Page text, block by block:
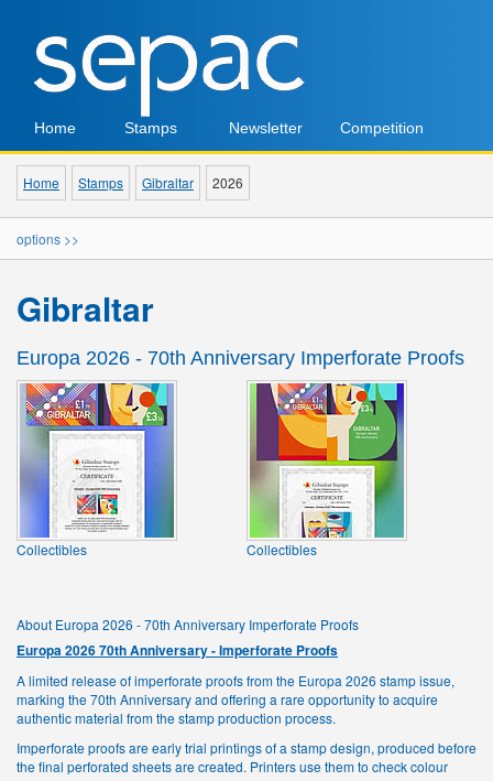
Home Stamps Newsletter Competition
Home Stamps Gibraltar 2026
options >>
Gibraltar
Europa 2026 - 70th Anniversary Imperforate Proofs
Collectibles Collectibles
About Europa 2026 - 70th Anniversary Imperforate Proofs
Europa 2026 70th Anniversary - Imperforate Proofs
A limited release of imperforate proofs from the Europa 2026 stamp issue,
marking the 70th Anniversary and offering a rare opportunity to acquire
authentic material from the stamp production process.
Imperforate proofs are early trial printings of a stamp design, produced before
the final perforated sheets are created. Printers use them to check colour